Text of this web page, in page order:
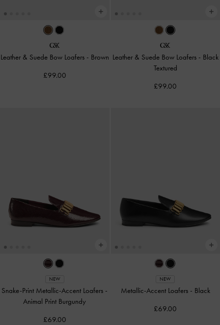
Leather & Suede Bow Loafers - Brown
£99.00
Leather & Suede Bow Loafers - Black
Textured
£99.00
NEW
Snake-Print Metallic-Accent Loafers -
Animal Print Burgundy
£69.00
NEW
Metallic-Accent Loafers - Black
£69.00